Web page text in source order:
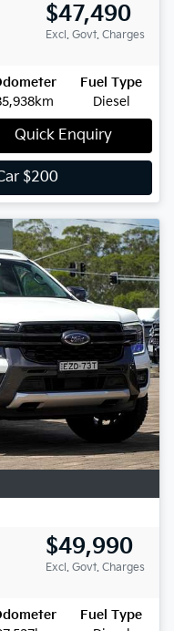
$47,490
Excl. Govt. Charges
Fuel Type
Diesel
Quick Enquiry
$200
$49,990
Excl. Govt. Charges
Fuel Type